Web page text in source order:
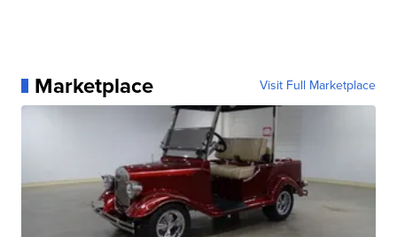
Marketplace Visit Full Marketplace